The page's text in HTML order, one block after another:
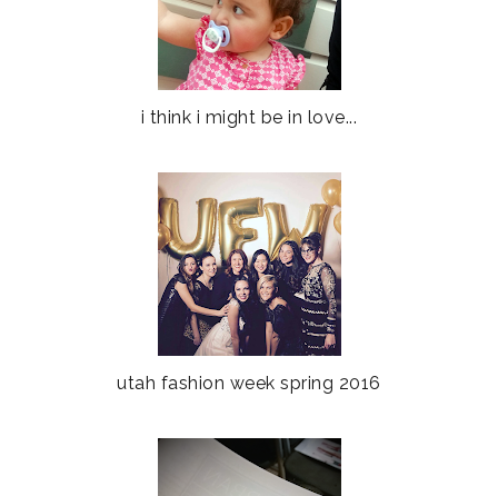
i think i might be in love...
utah fashion week spring 2016